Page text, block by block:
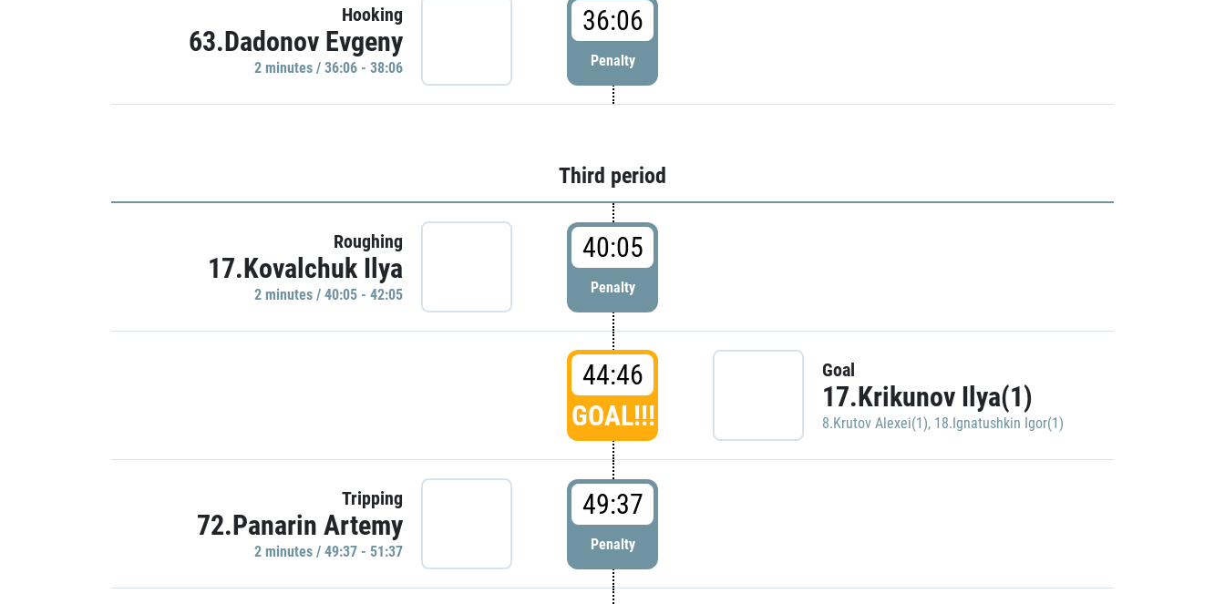
Hooking
63.Dadonov Evgeny
2 minutes / 36:06 - 38:06
36:06
Penalty
Third period
Roughing
17.Kovalchuk Ilya
2 minutes / 40:05 - 42:05
40:05
Penalty
44:46
GOAL!!!
Goal
17.Krikunov Ilya(1)
8.Krutov Alexei(1), 18.Ignatushkin Igor(1)
Tripping
72.Panarin Artemy
2 minutes / 49:37 - 51:37
49:37
Penalty